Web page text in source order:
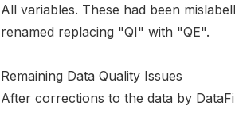
All variables. These had been
renamed replacing "QI" with "QE".
Remaining Data Quality Issues
After corrections to the data by